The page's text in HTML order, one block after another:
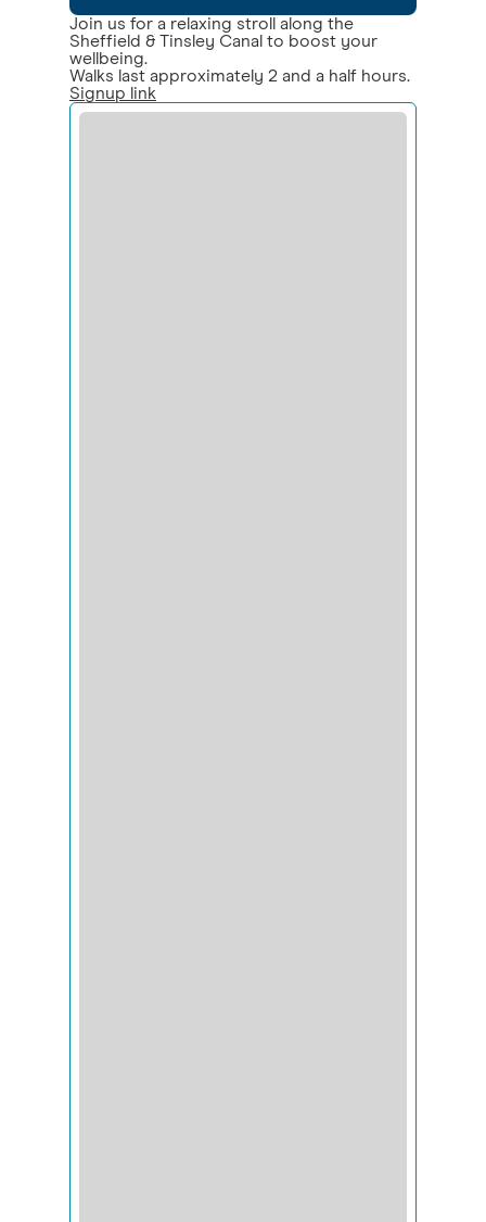
Join us for a relaxing stroll along the
Sheffield & Tinsley Canal to boost your
wellbeing.
Walks last approximately 2 and a half hours.
Signup link